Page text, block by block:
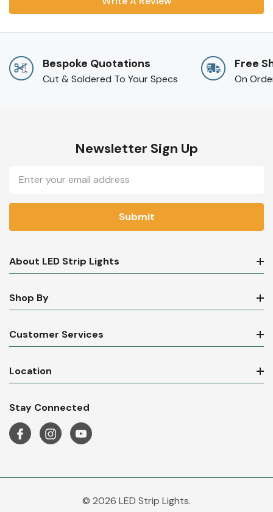
Bespoke Quotations
Cut & Soldered To Your Specs
Free
On
Newsletter Sign Up
Address
About LED Strip Lights
Shop By
Customer Services
Location
Stay Connected
© 2026 LED Strip Lights.